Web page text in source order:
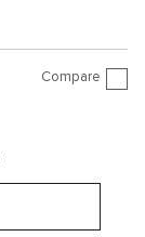
Compare